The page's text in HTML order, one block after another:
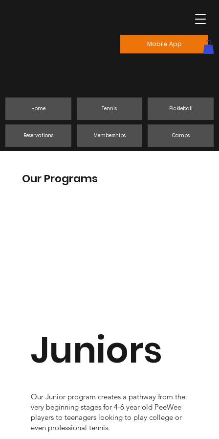
Mobile App
Our Programs
Juniors
Our Junior program creates a pathway from the
very beginning stages for 4-6 year old PeeWee
players to teenagers looking to play college or
even professional tennis.
Home Tennis Pickleball
Reservations Memberships Camps